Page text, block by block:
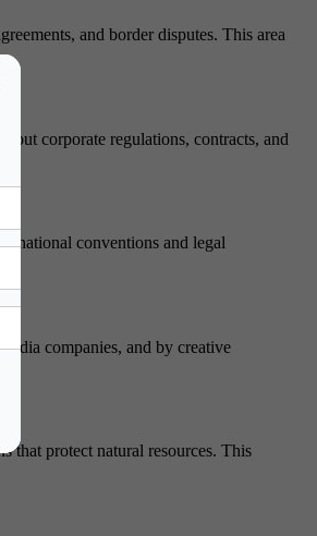
and border disputes. This area
corporate regulations, contracts, and
conventions and legal
companies, and by creative
that protect natural resources. This